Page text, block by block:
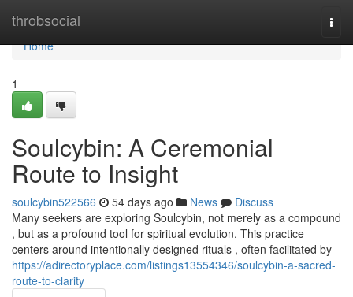
throbsocial
Home
Home
1
Soulcybin: A Ceremonial
Route to Insight
soulcybin522566 54 days ago News
Discuss
Many seekers are exploring Soulcybin, not merely as a compound
, but as a profound tool for spiritual evolution. This practice
centers around intentionally designed rituals , often facilitated by
https://adirectoryplace.com/listings13554346/soulcybin-a-sacred-
route-to-clarity